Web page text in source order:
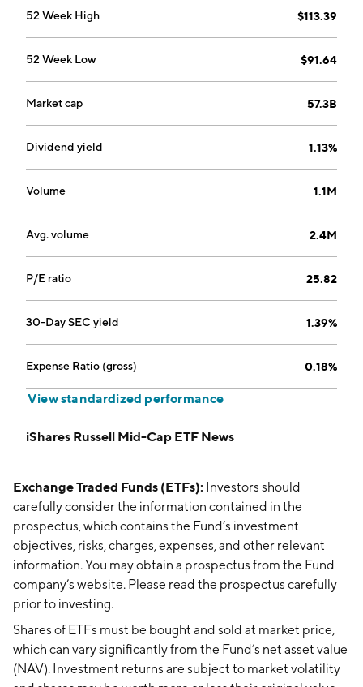
52 Week High $113.39
52 Week Low $91.64
Market cap 57.3B
Dividend yield 1.13%
Volume 1.1M
Avg. volume 2.4M
P/E ratio 25.82
30-Day SEC yield 1.39%
Expense Ratio (gross) 0.18%
View standardized performance
iShares Russell Mid-Cap ETF News
Exchange Traded Funds (ETFs): Investors should
carefully consider the information contained in the
prospectus, which contains the Fund’s investment
objectives, risks, charges, expenses, and other relevant
information. You may obtain a prospectus from the Fund
company’s website. Please read the prospectus carefully
prior to investing.
Shares of ETFs must be bought and sold at market price,
which can vary significantly from the Fund’s net asset value
(NAV). Investment returns are subject to market volatility